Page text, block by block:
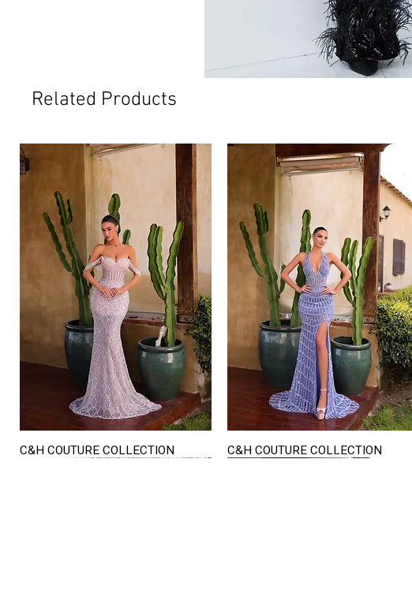
Related Products
Quick View
C&H COUTURE COLLECTION Quick View
C&H COUTURE COLLECTION